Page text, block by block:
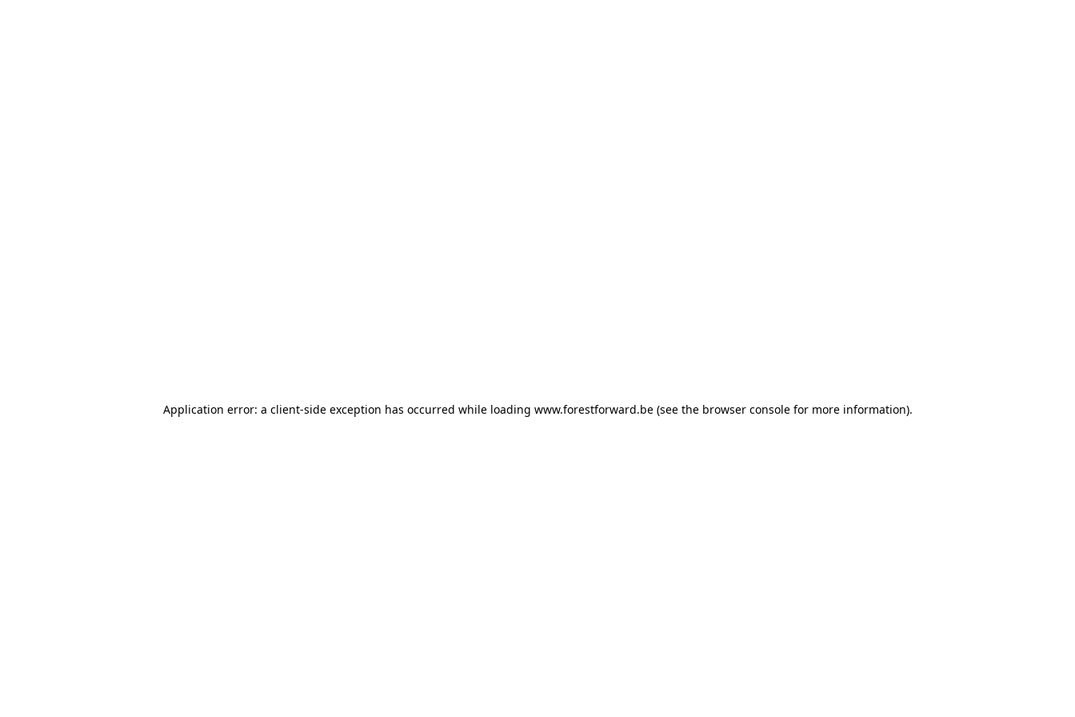
Application error: a client-side exception has occurred while loading www.forestforward.be(see the browser consolefor more information).